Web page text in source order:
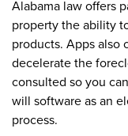
Alabama law offers
property the ability
products. Apps also
decelerate the
consulted so you
will software as an
process.